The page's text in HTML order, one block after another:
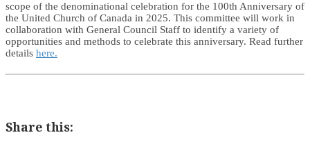
scope of the denominational celebration for the 100th Anniversary of
the United Church of Canada in 2025. This committee will work in
collaboration with General Council Staff to identify a variety of
opportunities and methods to celebrate this anniversary. Read further
details here.
Share this: